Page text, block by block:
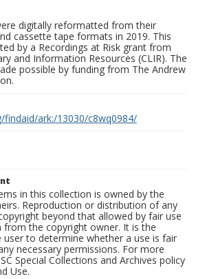
digitally reformatted from their
cassette tape formats in 2019. This
by a Recordings at Risk grant from
and Information Resources (CLIR). The
possible by funding from The Andrew
findaid/ark:/13030/c8wq0984/
in this collection is owned by the
Reproduction or distribution of any
beyond that allowed by fair use
from the copyright owner. It is the
to determine whether a use is fair
necessary permissions. For more
Special Collections and Archives policy
Use.